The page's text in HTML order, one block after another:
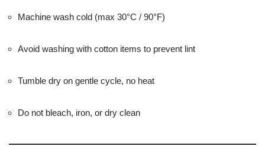
Machine wash cold (max 30°C / 90°F)
Avoid washing with cotton items to prevent lint
Tumble dry on gentle cycle, no heat
Do not bleach, iron, or dry clean